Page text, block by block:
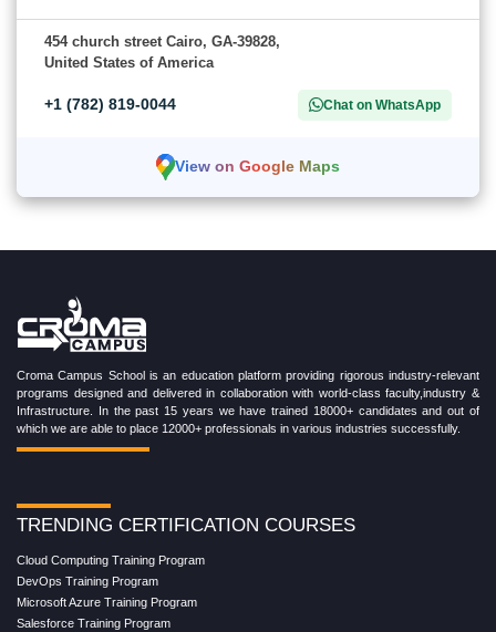
454 church street Cairo, GA-39828,
United States of America
+1 (782) 819-0044 Chat on WhatsApp
View on Google Maps
Croma Campus School is an education platform providing rigorous industry-relevant
programs designed and delivered in collaboration with world-class faculty,industry &
Infrastructure. In the past 15 years we have trained 18000+ candidates and out of
which we are able to place 12000+ professionals in various industries successfully.
TRENDING CERTIFICATION COURSES
Cloud Computing Training Program
DevOps Training Program
Microsoft Azure Training Program
Salesforce Training Program